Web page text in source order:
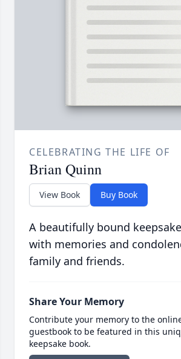
CELEBRATING THE LIFE OF
Brian Quinn
View Book Buy Book
A beautifully bound
with memories and
family and friends.
Share Your Memory
Contribute your memory to the
guestbook to be featured in this
keepsake book.